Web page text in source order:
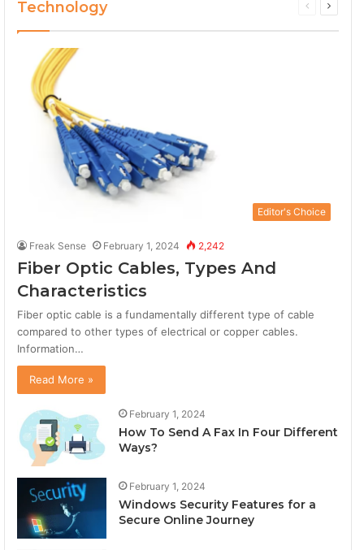
Technology
Previous
Editor's Choice
Freak Sense February 1, 2024 2,242
Fiber Optic Cables, Types And
Characteristics
Fiber optic cable is a fundamentally different type of cable
compared to other types of electrical or copper cables.
Information…
Read More »
February 1, 2024
How To Send A Fax In Four Different
Ways?
February 1, 2024
Windows Security Features for a
Secure Online Journey